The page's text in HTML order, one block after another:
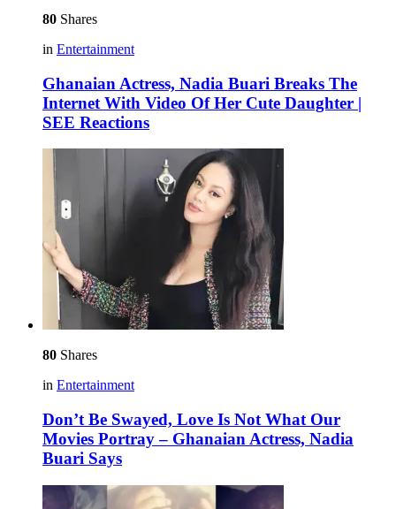
80 Shares
in Entertainment
Ghanaian Actress, Nadia Buari Breaks The
Internet With Video Of Her Cute Daughter |
SEE Reactions
80 Shares
in Entertainment
Don’t Be Swayed, Love Is Not What Our
Movies Portray – Ghanaian Actress, Nadia
Buari Says